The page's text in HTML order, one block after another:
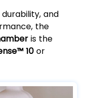
and
the
is the
10or